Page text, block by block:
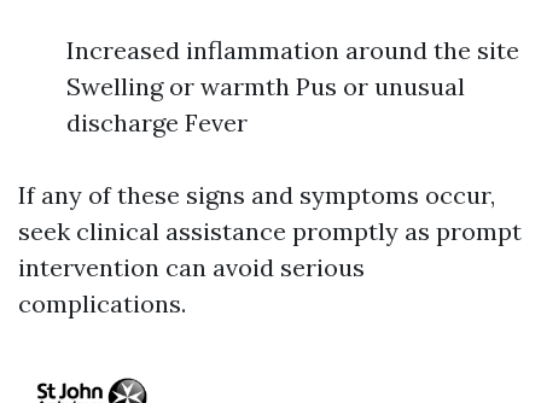
Increased inflammation around the site
Swelling or warmth Pus or unusual
discharge Fever
If any of these signs and symptoms occur,
seek clinical assistance promptly as prompt
intervention can avoid serious
complications.